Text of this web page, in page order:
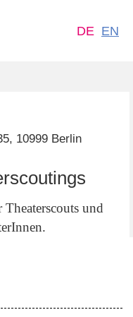
DE EN
10999 Berlin
Theaterscouts und